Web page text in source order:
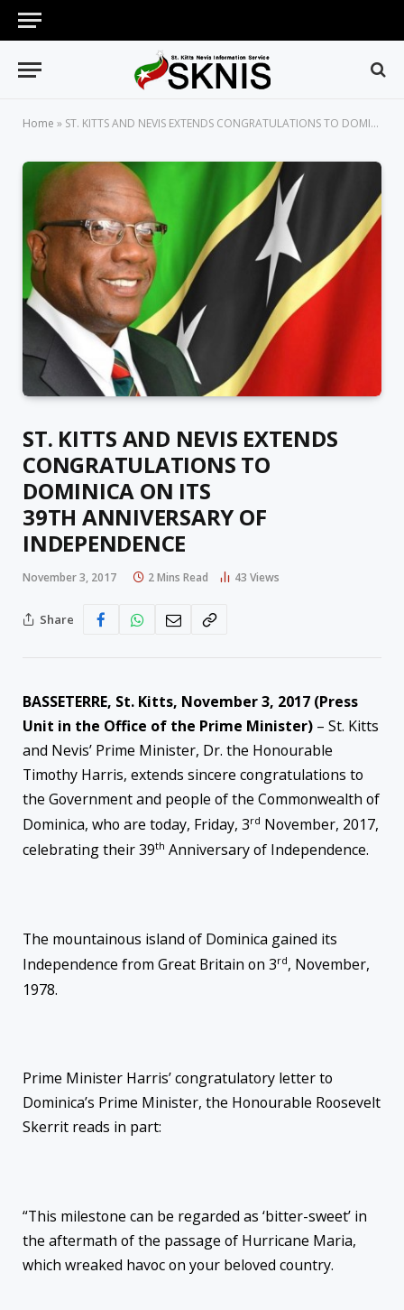
Home » ST. KITTS AND NEVIS EXTENDS CONGRATULATIONS TO DOMINICA ON ITS 39TH ANNIVERSARY OF INDEPENDENCE
ST. KITTS AND NEVIS EXTENDS
CONGRATULATIONS TO
DOMINICA ON ITS
39TH ANNIVERSARY OF
INDEPENDENCE
November 3, 2017 2 Mins Read 43 Views
Share
BASSETERRE, St. Kitts, November 3, 2017 (Press
Unit in the Office of the Prime Minister) – St. Kitts
and Nevis’ Prime Minister, Dr. the Honourable
Timothy Harris, extends sincere congratulations to
the Government and people of the Commonwealth of
Dominica, who are today, Friday, 3rd November, 2017,
celebrating their 39th Anniversary of Independence.
The mountainous island of Dominica gained its
Independence from Great Britain on 3rd, November,
1978.
Prime Minister Harris’ congratulatory letter to
Dominica’s Prime Minister, the Honourable Roosevelt
Skerrit reads in part:
“This milestone can be regarded as ‘bitter-sweet’ in
the aftermath of the passage of Hurricane Maria,
which wreaked havoc on your beloved country.